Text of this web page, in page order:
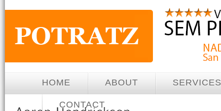
HOME ABOUT SERVICES
CONTACT